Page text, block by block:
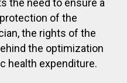
the need to ensure a
of the
the rights of the
the optimization
health expenditure.